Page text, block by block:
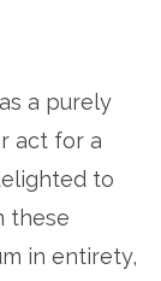
a purely
act for a
to
these
in entirety,